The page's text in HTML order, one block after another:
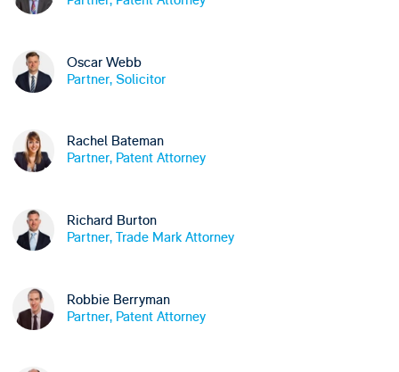
Oscar Webb
Partner, Solicitor
Rachel Bateman
Partner, Patent Attorney
Richard Burton
Partner, Trade Mark Attorney
Robbie Berryman
Partner, Patent Attorney